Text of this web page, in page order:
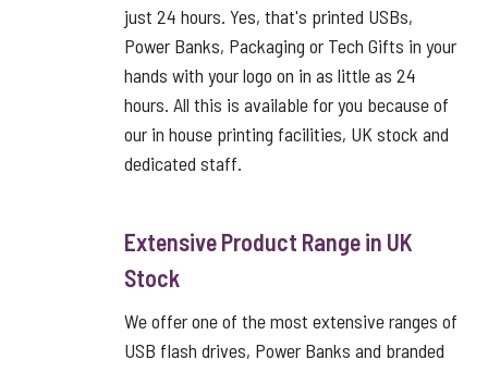
just 24 hours. Yes, that's printed USBs,
Power Banks, Packaging or Tech Gifts in your
hands with your logo on in as little as 24
hours. All this is available for you because of
our in house printing facilities, UK stock and
dedicated staff.
Extensive Product Range in UK
Stock
We offer one of the most extensive ranges of
USB flash drives, Power Banks and branded